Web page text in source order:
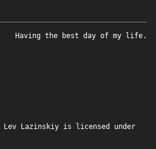
Having the best day of my life.
Lev Lazinskiy is licensed under